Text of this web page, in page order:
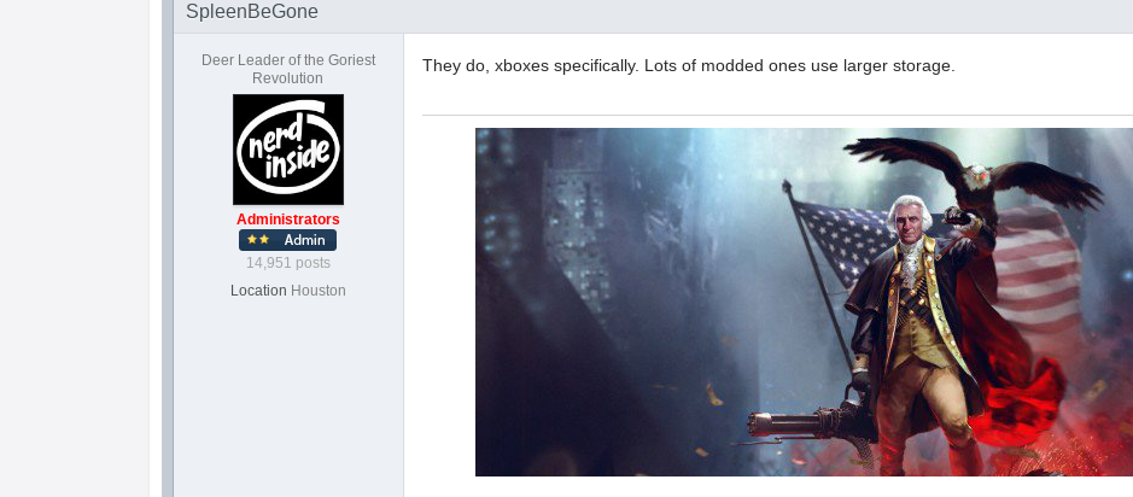
SpleenBeGone
Deer Leader of the Goriest
Revolution
Administrators
14,951 posts
Location Houston
They do, xboxes specifically. Lots of modded ones use larger storage.